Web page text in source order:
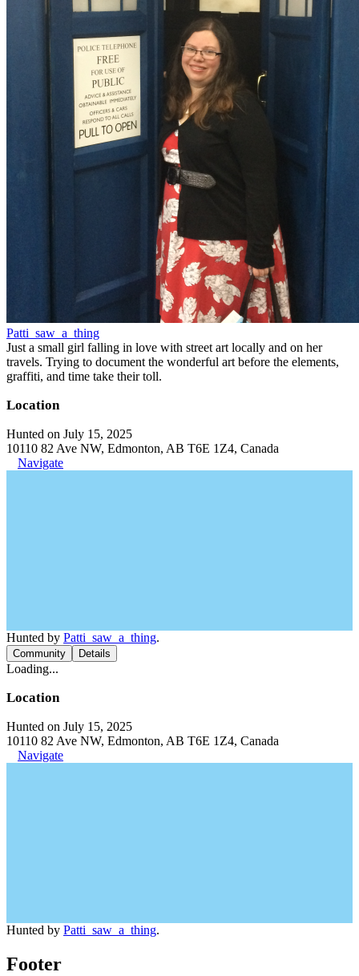
Patti_saw_a_thing
Just a small girl falling in love with street art locally and on her
travels. Trying to document the wonderful art before the elements,
graffiti, and time take their toll.
Location
Hunted on July 15, 2025
10110 82 Ave NW, Edmonton, AB T6E 1Z4, Canada
Navigate
Hunted by Patti_saw_a_thing.
Community Details
Loading...
Location
Hunted on July 15, 2025
10110 82 Ave NW, Edmonton, AB T6E 1Z4, Canada
Navigate
Hunted by Patti_saw_a_thing.
Footer